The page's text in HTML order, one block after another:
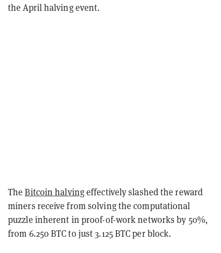
the April halving event.
TheBitcoin halvingeffectively slashed the reward
miners receive from solving the computational
puzzle inherent in proof-of-work networks by 50%,
from 6.250 BTC to just 3.125 BTC per block.